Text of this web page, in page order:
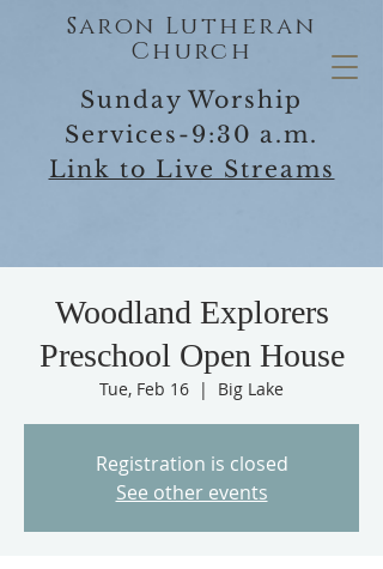
Saron Lutheran
Church
Sunday Worship
Services-9:30 a.m.
Link to Live Streams
Woodland Explorers
Preschool Open House
Tue, Feb 16
  |
Big Lake
Registration is closed
See other events